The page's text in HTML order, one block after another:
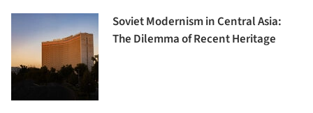
Soviet Modernism in Central Asia:
The Dilemma of Recent Heritage